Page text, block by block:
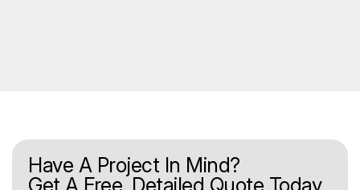
Have A Project In Mind?